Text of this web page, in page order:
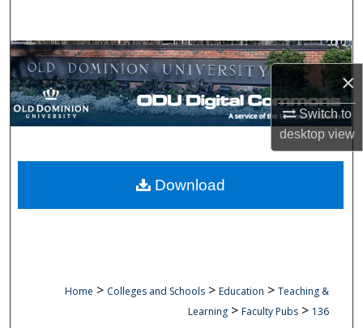
×
Switch to
desktopview
Browse Collections
My Account
Digital Commons Network™
Home > Colleges and Schools > Education > Teaching &
Learning > Faculty Pubs > 136
Download